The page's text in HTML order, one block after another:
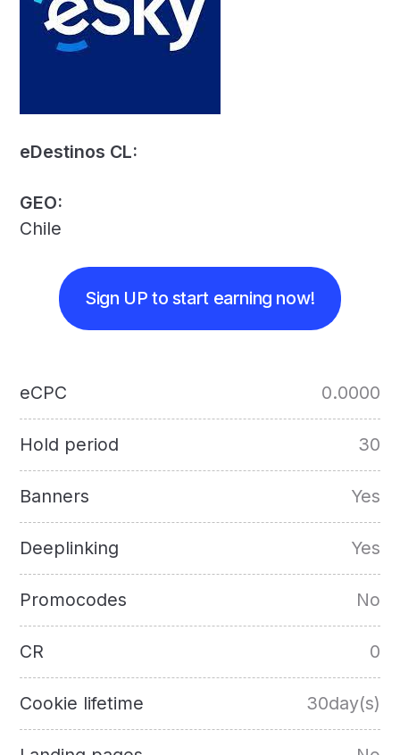
eDestinos CL:
GEO:
Chile
Sign UP to start earning now!
eCPC 0.0000
Hold period 30
Banners Yes
Deeplinking Yes
Promocodes No
CR 0
Cookie lifetime 30day(s)